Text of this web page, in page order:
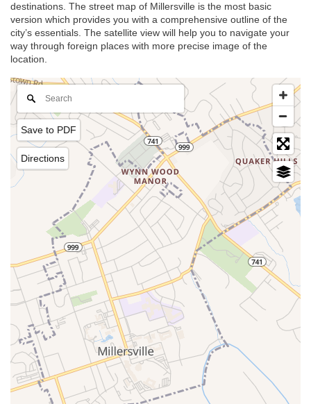
destinations. The street map of Millersville is the most basic
version which provides you with a comprehensive outline of the
city’s essentials. The satellite view will help you to navigate your
way through foreign places with more precise image of the
location.
Save to PDF
Directions